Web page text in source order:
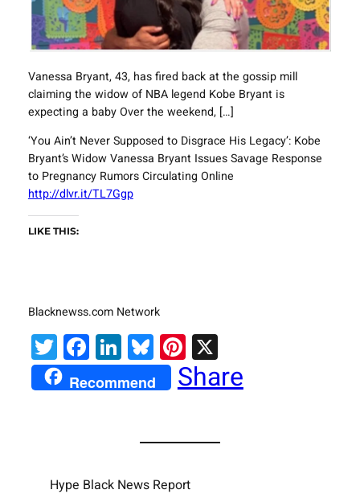
Vanessa Bryant, 43, has fired back at the gossip mill
claiming the widow of NBA legend Kobe Bryant is
expecting a baby Over the weekend, […]
‘You Ain’t Never Supposed to Disgrace His Legacy’: Kobe
Bryant’s Widow Vanessa Bryant Issues Savage Response
to Pregnancy Rumors Circulating Online
http://dlvr.it/TL7Ggp
LIKE THIS:
Blacknewss.com Network
Twitter
Facebook
LinkedIn
Bluesky
Pinterest
X
Recommend Share
Hype Black News Report